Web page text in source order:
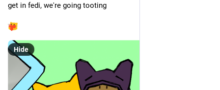
get in fedi, we're going tooting
Hide